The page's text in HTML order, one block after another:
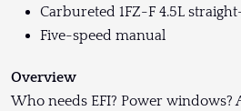
Carbureted 1FZ-F 4.5L
Five-speed manual
Overview
Who needs EFI? Power windows?